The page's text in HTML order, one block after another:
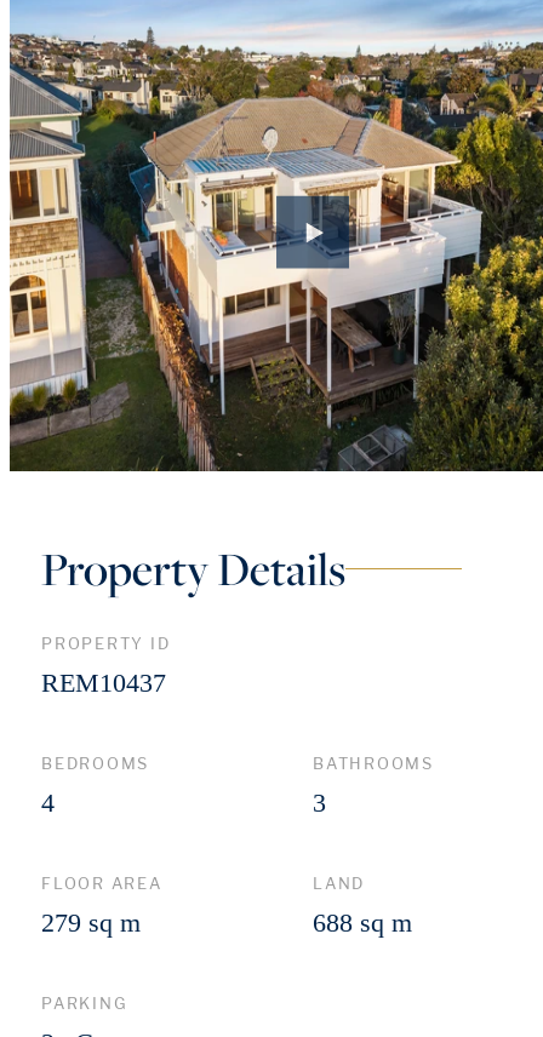
Property Details
PROPERTY ID
REM10437
BEDROOMS
4
BATHROOMS
3
FLOOR AREA
279 sq m
LAND
688 sq m
PARKING